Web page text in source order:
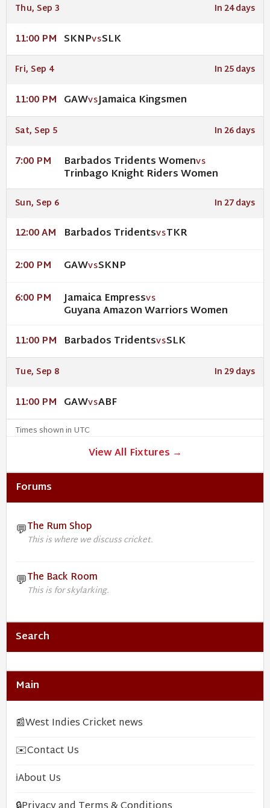
Thu, Sep 3 In 24 days
11:00 PM SKNPVSSLK
Fri, Sep 4 In 25 days
11:00 PM GAWVSJamaica Kingsmen
Sat, Sep 5 In 26 days
7:00 PM Barbados Tridents WomenVS
Trinbago Knight Riders Women
Sun, Sep 6 In 27 days
12:00 AM Barbados TridentsVSTKR
2:00 PM GAWVSSKNP
6:00 PM Jamaica EmpressVS
Guyana Amazon Warriors Women
11:00 PM Barbados TridentsVSSLK
Tue, Sep 8 In 29 days
11:00 PM GAWVSABF
Times shown in UTC
View All Fixtures →
Forums
💬The Rum Shop
This is where we discuss cricket.
💬The Back Room
This is for skylarking.
Search
Main
📰West Indies Cricket news
✉️Contact Us
ℹ️About Us